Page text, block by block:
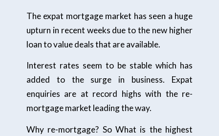
The expat mortgage market has seen a huge
upturn in recent weeks due to the new higher
loan to value deals that are available.
Interest rates seem to be stable which has
added to the surge in business. Expat
enquiries are at record highs with the re-
mortgage market leading the way.
Why re-mortgage? So What is the highest